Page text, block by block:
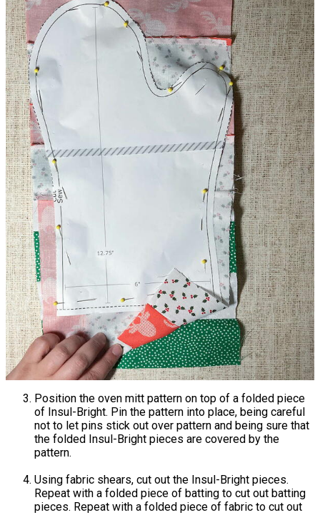
Position the oven mitt pattern on top of a folded piece
of Insul-Bright. Pin the pattern into place, being careful
not to let pins stick out over pattern and being sure that
the folded Insul-Bright pieces are covered by the
pattern.
Using fabric shears, cut out the Insul-Bright pieces.
Repeat with a folded piece of batting to cut out batting
pieces. Repeat with a folded piece of fabric to cut out